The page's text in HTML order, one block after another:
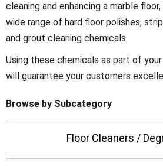
cleaning and enhancing a marble
wide range of hard floor polishes,
and grout cleaning chemicals.
Using these chemicals as part of
will guarantee your customers
Browse by Subcategory
Floor Cleaners /